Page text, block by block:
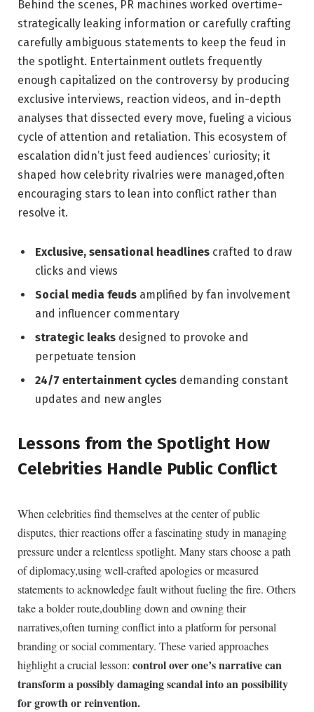
Behind the scenes, PR machines worked overtime-
strategically leaking information or carefully crafting
carefully ambiguous statements to keep the feud in
the spotlight. Entertainment outlets frequently
enough capitalized on the controversy by producing
exclusive interviews, reaction videos, and in-depth
analyses that dissected every move, fueling a vicious
cycle of attention and retaliation. This ecosystem of
escalation didn’t just feed audiences’ curiosity; it
shaped how celebrity rivalries were managed,often
encouraging stars to lean into conflict rather than
resolve it.
Exclusive, sensational headlines crafted to draw
clicks and views
Social media feuds amplified by fan involvement
and influencer commentary
strategic leaks designed to provoke and
perpetuate tension
24/7 entertainment cycles demanding constant
updates and new angles
Lessons from the Spotlight How
Celebrities Handle Public Conflict
When celebrities find themselves at the center of public
disputes, thier reactions offer a fascinating study in managing
pressure under a relentless spotlight. Many stars choose a path
of diplomacy,using well-crafted apologies or measured
statements to acknowledge fault without fueling the fire. Others
take a bolder route,doubling down and owning their
narratives,often turning conflict into a platform for personal
branding or social commentary. These varied approaches
highlight a crucial lesson: control over one’s narrative can
transform a possibly damaging scandal into an possibility
for growth or reinvention.